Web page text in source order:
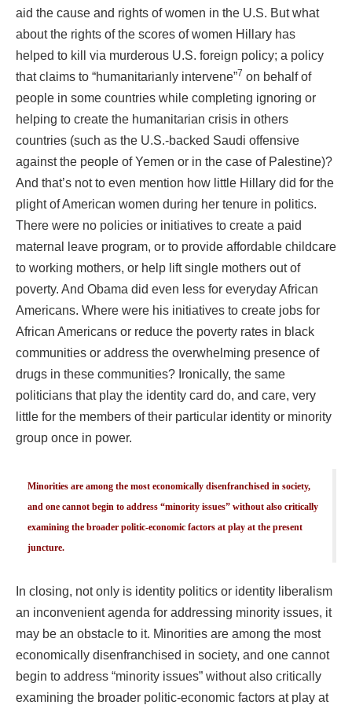
aid the cause and rights of women in the U.S. But what
about the rights of the scores of women Hillary has
helped to kill via murderous U.S. foreign policy; a policy
that claims to “humanitarianly intervene”7 on behalf of
people in some countries while completing ignoring or
helping to create the humanitarian crisis in others
countries (such as the U.S.-backed Saudi offensive
against the people of Yemen or in the case of Palestine)?
And that’s not to even mention how little Hillary did for the
plight of American women during her tenure in politics.
There were no policies or initiatives to create a paid
maternal leave program, or to provide affordable childcare
to working mothers, or help lift single mothers out of
poverty. And Obama did even less for everyday African
Americans. Where were his initiatives to create jobs for
African Americans or reduce the poverty rates in black
communities or address the overwhelming presence of
drugs in these communities? Ironically, the same
politicians that play the identity card do, and care, very
little for the members of their particular identity or minority
group once in power.
Minorities are among the most economically disenfranchised in society,
and one cannot begin to address “minority issues” without also critically
examining the broader politic-economic factors at play at the present
juncture.
In closing, not only is identity politics or identity liberalism
an inconvenient agenda for addressing minority issues, it
may be an obstacle to it. Minorities are among the most
economically disenfranchised in society, and one cannot
begin to address “minority issues” without also critically
examining the broader politic-economic factors at play at